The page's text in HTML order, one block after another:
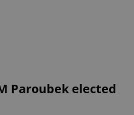
Paroubek elected